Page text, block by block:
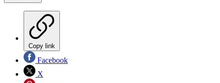
Copy link
Facebook
X